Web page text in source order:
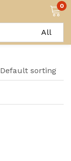
0
Default sorting